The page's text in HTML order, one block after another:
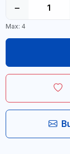
−
Max: 4